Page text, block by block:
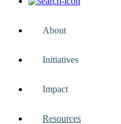
About
Initiatives
Impact
Resources